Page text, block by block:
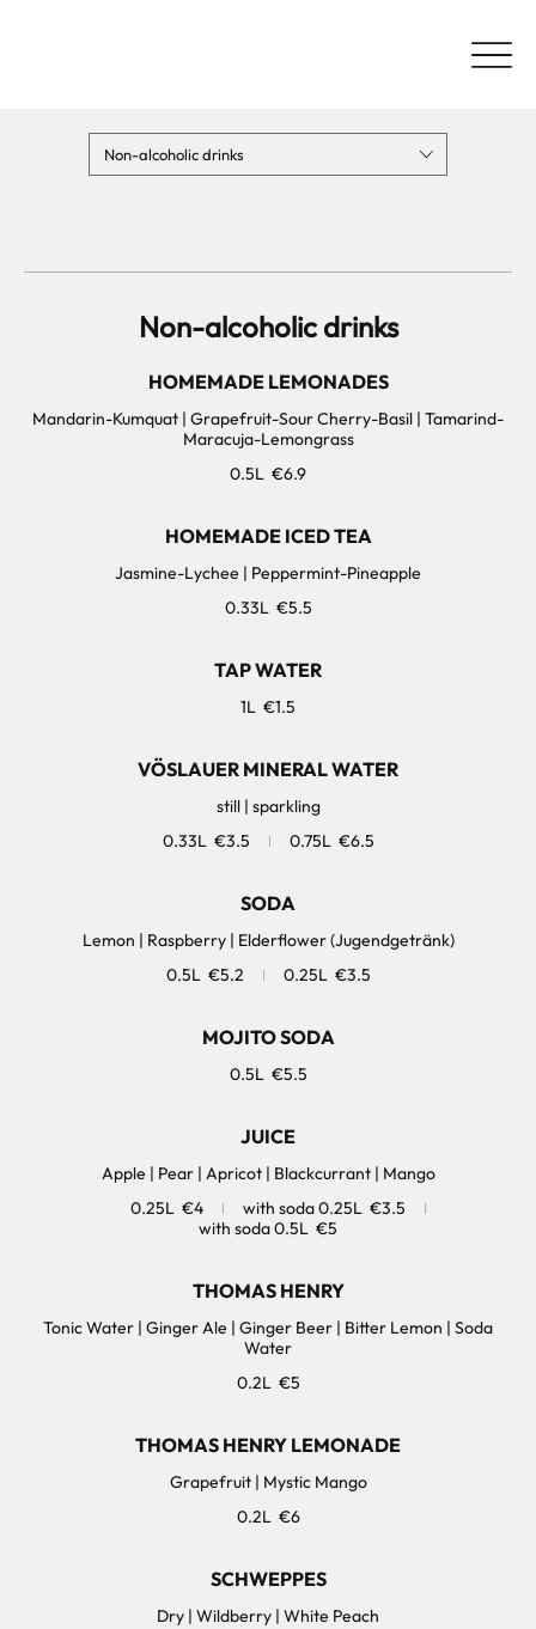
Non-alcoholic drinks
Non-alcoholic drinks
HOMEMADE LEMONADES
Mandarin-Kumquat | Grapefruit-Sour Cherry-Basil | Tamarind-
Maracuja-Lemongrass
0.5L €6.9
HOMEMADE ICED TEA
Jasmine-Lychee | Peppermint-Pineapple
0.33L €5.5
TAP WATER
1L €1.5
VÖSLAUER MINERAL WATER
still | sparkling
0.33L €3.5 0.75L €6.5
SODA
Lemon | Raspberry | Elderflower (Jugendgetränk)
0.5L €5.2 0.25L €3.5
MOJITO SODA
0.5L €5.5
JUICE
Apple | Pear | Apricot | Blackcurrant | Mango
0.25L €4 with soda 0.25L €3.5
with soda 0.5L €5
THOMAS HENRY
Tonic Water | Ginger Ale | Ginger Beer | Bitter Lemon | Soda
0.2L €5
THOMAS HENRY LEMONADE
Grapefruit | Mystic Mango
0.2L €6
SCHWEPPES
Dry | Wildberry | White Peach